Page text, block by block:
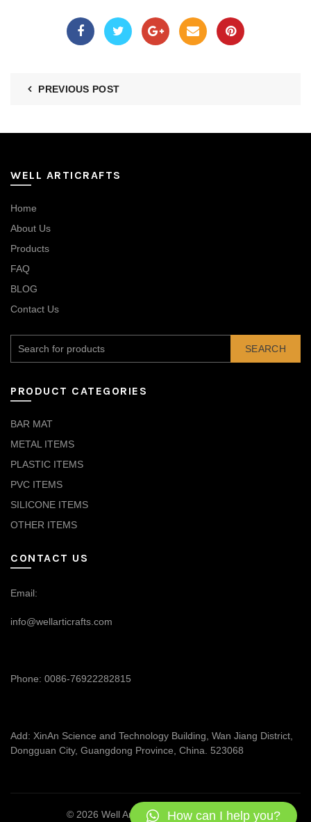
PREVIOUS POST
WELL ARTICRAFTS
Home
About Us
Products
FAQ
BLOG
Contact Us
SEARCH
PRODUCT CATEGORIES
BAR MAT
METAL ITEMS
PLASTIC ITEMS
PVC ITEMS
SILICONE ITEMS
OTHER ITEMS
CONTACT US
Email:
info@wellarticrafts.com
Phone: 0086-76922282815
Add: XinAn Science and Technology Building, Wan Jiang District,
Dongguan City, Guangdong Province, China. 523068
© 2026 Well Articrafts . All rights reserved
How can I help you?